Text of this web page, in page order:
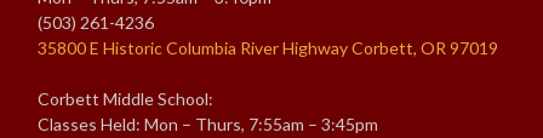
(503) 261-4236
35800 E Historic Columbia River Highway Corbett, OR 97019
Corbett Middle School:
Classes Held: Mon – Thurs, 7:55am – 3:45pm